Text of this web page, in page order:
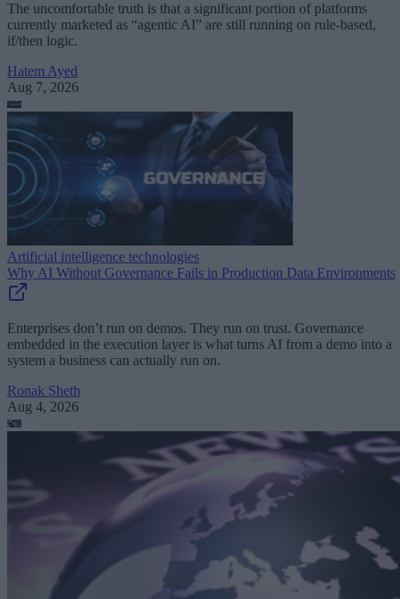
The uncomfortable truth is that a significant portion of platforms
currently marketed as “agentic AI” are still running on rule-based,
if/then logic.
Hatem Ayed
Aug 7, 2026
Artificial intelligence technologies
Why AI Without Governance Fails in Production Data Environments
Enterprises don’t run on demos. They run on trust. Governance
embedded in the execution layer is what turns AI from a demo into a
system a business can actually run on.
Ronak Sheth
Aug 4, 2026